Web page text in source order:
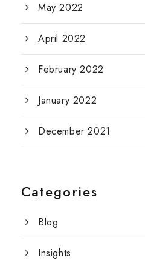
May 2022
April 2022
February 2022
January 2022
December 2021
Categories
Blog
Insights